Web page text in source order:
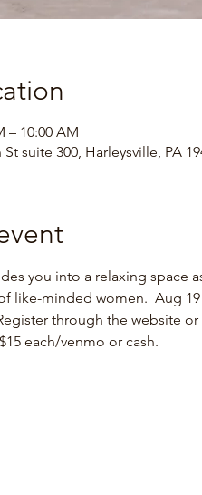
– 10:00 AM
suite 300, Harleysville, PA
you into a relaxing space
like-minded women.  Aug
through the website
each/venmo or cash.